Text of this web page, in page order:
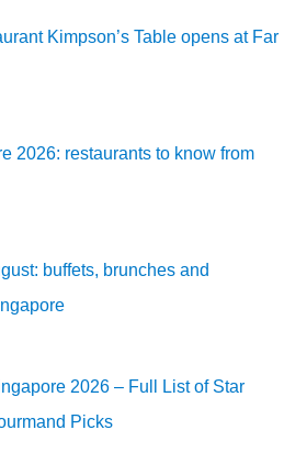
Kimpson’s Table opens at Far
2026: restaurants to know from
buffets, brunches and
2026 – Full List of Star
Picks